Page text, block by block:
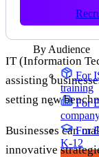
not
By Audience
For
training
For
For
K-12
IT (Information
assisting
setting new
Businesses can
innovative